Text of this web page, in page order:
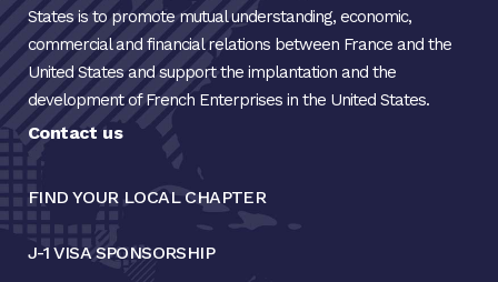
States is to promote mutual understanding, economic,
commercial and financial relations between France and the
United States and support the implantation and the
development of French Enterprises in the United States.
Contact us
FIND YOUR LOCAL CHAPTER
J-1 VISA SPONSORSHIP